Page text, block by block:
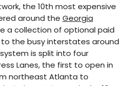
the 10th most expensive
around the Georgia
a collection of optional paid
the busy interstates around
is split into four
Lanes, the first to open in
northeast Atlanta to